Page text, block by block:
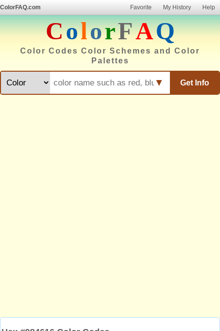
ColorFAQ.com Favorite My History Help
ColorFAQ
Color Codes Color Schemes and Color
Palettes
Get Info
▼